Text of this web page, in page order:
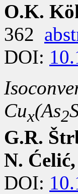
O.K.
362
DOI:
Cux(As2
G.R.
N.
DOI: